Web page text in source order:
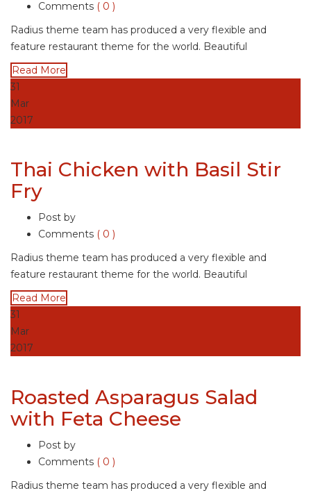
Comments ( 0 )
Radius theme team has produced a very flexible and
feature restaurant theme for the world. Beautiful
Read More
31
Mar
2017
Thai Chicken with Basil Stir
Fry
Post by
Comments ( 0 )
Radius theme team has produced a very flexible and
feature restaurant theme for the world. Beautiful
Read More
31
Mar
2017
Roasted Asparagus Salad
with Feta Cheese
Post by
Comments ( 0 )
Radius theme team has produced a very flexible and